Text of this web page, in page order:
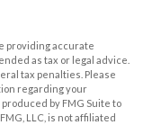
providing accurate
as tax or legal advice.
tax penalties. Please
regarding your
by FMG Suite to
LLC, is not affiliated